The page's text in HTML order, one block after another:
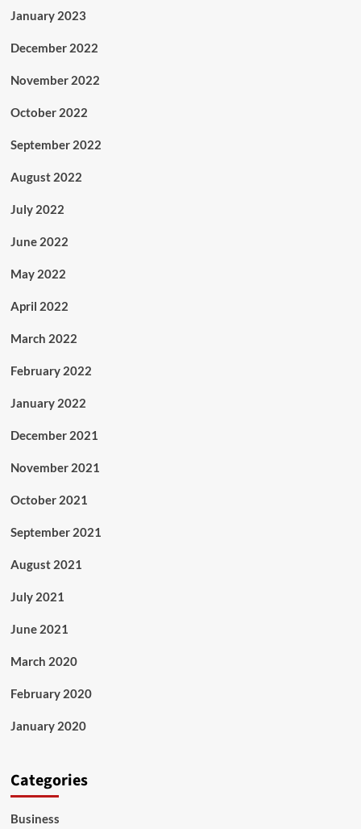
January 2023
December 2022
November 2022
October 2022
September 2022
August 2022
July 2022
June 2022
May 2022
April 2022
March 2022
February 2022
January 2022
December 2021
November 2021
October 2021
September 2021
August 2021
July 2021
June 2021
March 2020
February 2020
January 2020
Categories
Business